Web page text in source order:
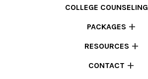
COLLEGE COUNSELING
PACKAGES
RESOURCES
CONTACT